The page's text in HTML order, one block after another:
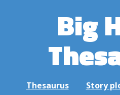
Big
Thesaurus Story